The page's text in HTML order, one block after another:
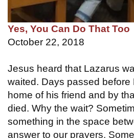
Yes, You Can Do That Too
October 22, 2018
Jesus heard that Lazarus
waited. Days passed before
home of his friend and by
died. Why the wait?
something in the space
answer to our prayers.